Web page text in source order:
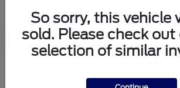
So sorry, this vehicle
sold. Please check out
selection of similar